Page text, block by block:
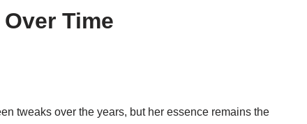
Time
tweaks over the years, but her essence remains the